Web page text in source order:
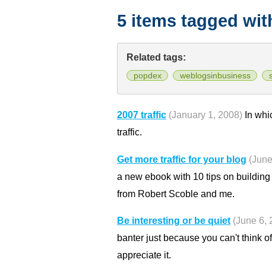
5 items tagged
Related tags:
popdex weblogsinbusiness
2007 traffic (January 1, 2008) In
traffic.
Get more traffic for your blog
a new ebook with 10 tips on
from Robert Scoble and me.
Be interesting or be quiet (June 6,
banter just because you can't think
appreciate it.